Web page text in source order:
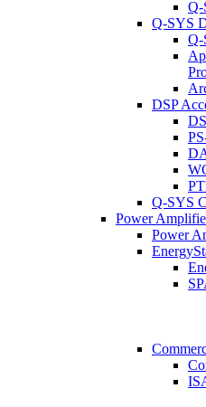
Q-
Q-SYS
Q-
DSP
Q-SYS
Power
Power